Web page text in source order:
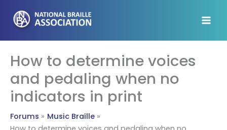
content
How to determine voices
and pedaling when no
indicators in print
Forums
Music Braille